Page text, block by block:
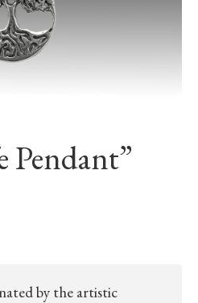
Pendant”
by the artistic